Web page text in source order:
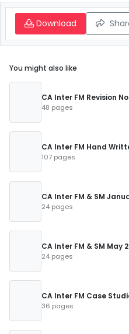
Download
You might also like
CA Inter FM Revision
48 pages
CA Inter FM Hand
107 pages
CA Inter FM & SM
24 pages
CA Inter FM & SM May
24 pages
CA Inter FM Case
36 pages